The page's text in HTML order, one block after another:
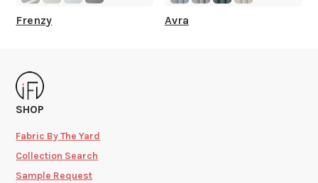
Frenzy Avra
SHOP
Fabric By The Yard
Collection Search
Sample Request